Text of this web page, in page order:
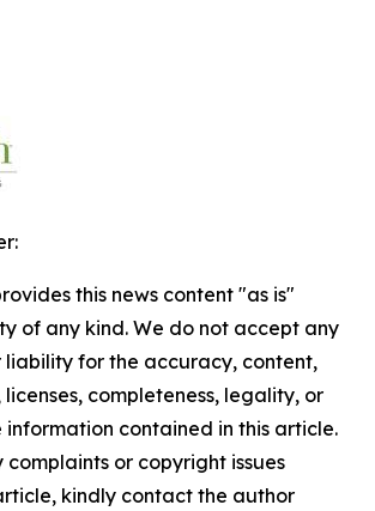
this news content "as is"
of any kind. We do not accept any
liability for the accuracy, content,
completeness, legality, or
contained in this article.
or copyright issues
kindly contact the author